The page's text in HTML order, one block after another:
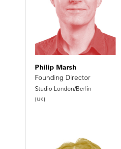
Philip Marsh
Founding Director
Studio London/Berlin
[UK]